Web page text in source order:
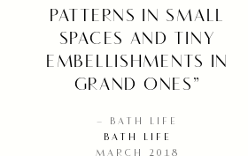
PATTERNS IN SMALL
SPACES AND TINY
EMBELLISHMENTS IN
GRAND ONES”
– BATH LIFE
BATH LIFE